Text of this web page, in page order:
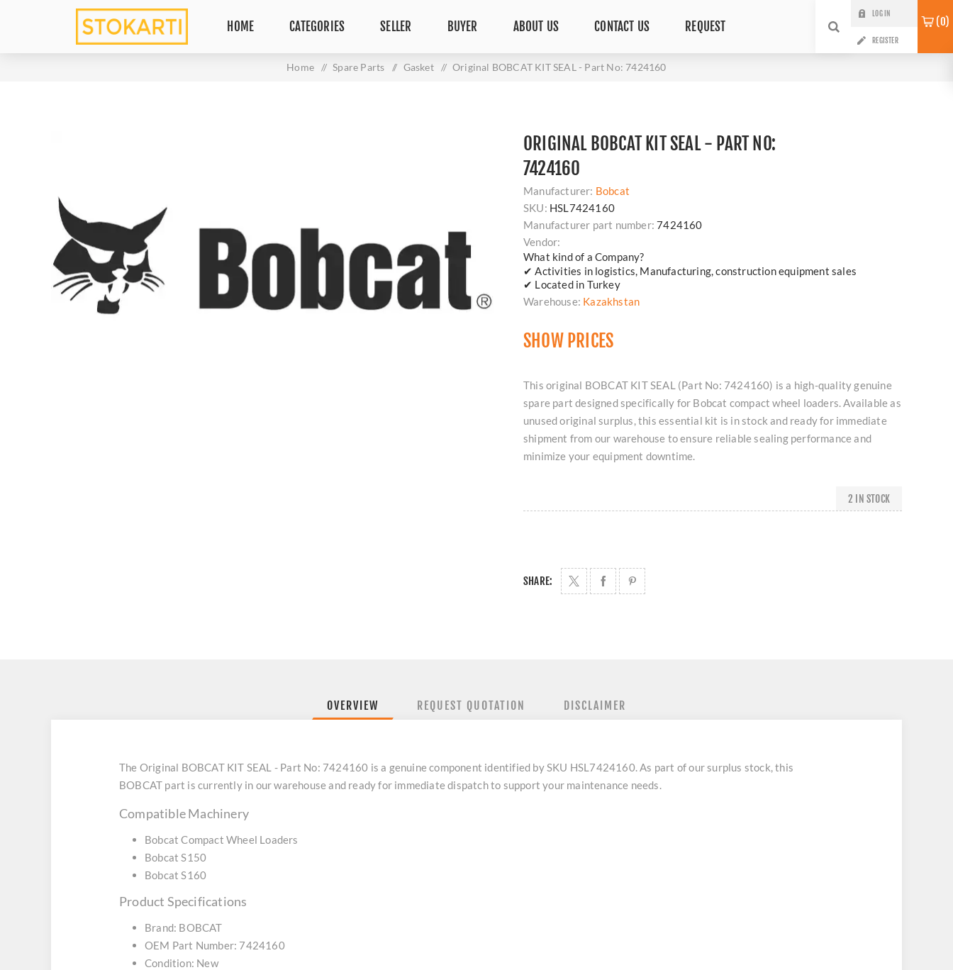
HOME CATEGORIES SELLER BUYER ABOUT US CONTACT US REQUEST
LOG IN
REGISTER
0
Home / Spare Parts / Gasket / Original BOBCAT KIT SEAL - Part No: 7424160
ORIGINAL BOBCAT KIT SEAL - PART NO:
7424160
Manufacturer: Bobcat
SKU: HSL7424160
Manufacturer part number: 7424160
Vendor:
What kind of a Company?
✔ Activities in logistics, Manufacturing, construction equipment sales
✔ Located in Turkey
Warehouse: Kazakhstan
SHOW PRICES
This original BOBCAT KIT SEAL (Part No: 7424160) is a high-quality genuine
spare part designed specifically for Bobcat compact wheel loaders. Available as
unused original surplus, this essential kit is in stock and ready for immediate
shipment from our warehouse to ensure reliable sealing performance and
minimize your equipment downtime.
2 IN STOCK
SHARE:
OVERVIEW REQUEST QUOTATION DISCLAIMER
The Original BOBCAT KIT SEAL - Part No: 7424160 is a genuine component identified by SKU HSL7424160. As part of our surplus stock, this
BOBCAT part is currently in our warehouse and ready for immediate dispatch to support your maintenance needs.
Compatible Machinery
Bobcat Compact Wheel Loaders
Bobcat S150
Bobcat S160
Product Specifications
Brand: BOBCAT
OEM Part Number: 7424160
Condition: New